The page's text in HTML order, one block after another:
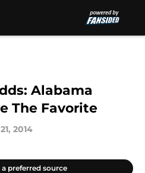
Alabama
The Favorite
2014
a preferred source